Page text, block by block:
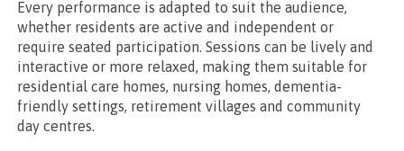
Every performance is adapted to suit the audience,
whether residents are active and independent or
require seated participation. Sessions can be lively and
interactive or more relaxed, making them suitable for
residential care homes, nursing homes, dementia-
friendly settings, retirement villages and community
day centres.